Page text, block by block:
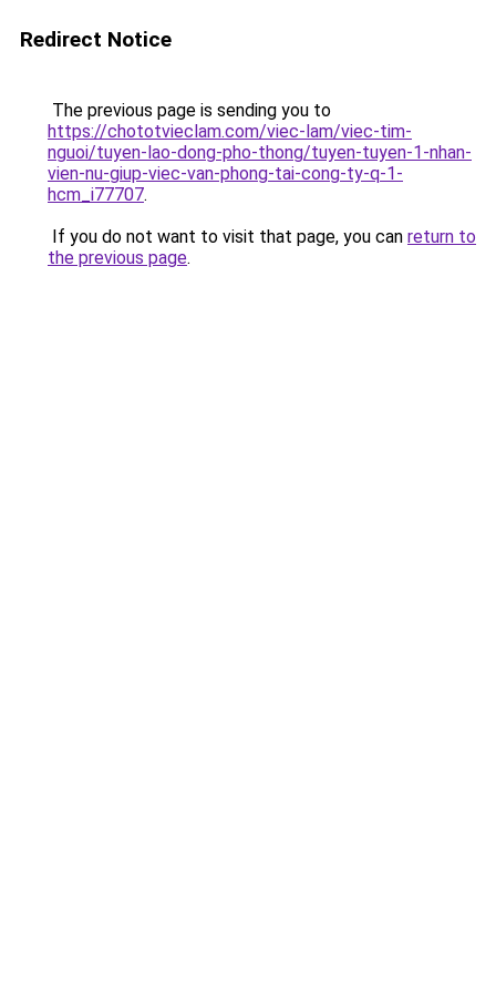
Redirect Notice
The previous page is sending you to
https://chototvieclam.com/viec-lam/viec-tim-
nguoi/tuyen-lao-dong-pho-thong/tuyen-tuyen-1-nhan-
vien-nu-giup-viec-van-phong-tai-cong-ty-q-1-
hcm_i77707.
If you do not want to visit that page, you can return to
the previous page.